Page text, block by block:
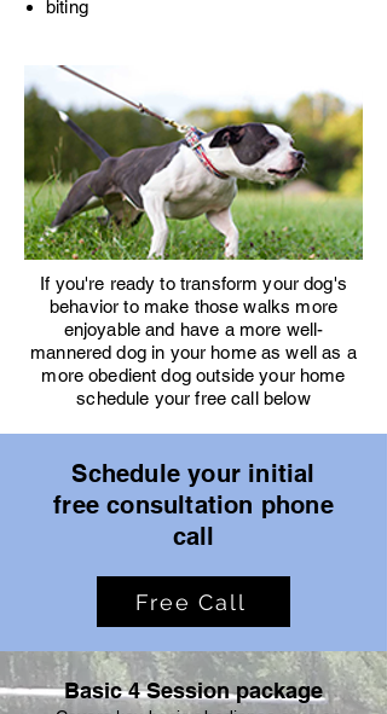
biting
If you're ready to transform your dog's
behavior to make those walks more
enjoyable and have a more well-
mannered dog in your home as well as a
more obedient dog outside your home
schedule your free call below
Schedule your initial
free consultation phone
call
Free Call
Basic 4 Session package